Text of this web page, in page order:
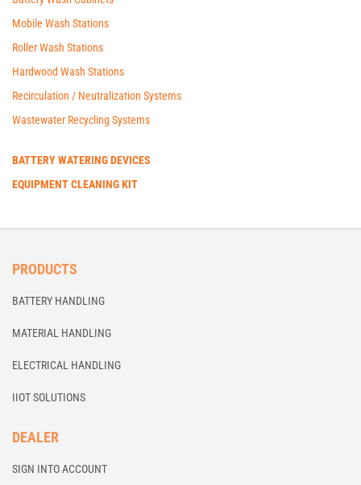
Mobile Wash Stations
Roller Wash Stations
Hardwood Wash Stations
Recirculation / Neutralization Systems
Wastewater Recycling Systems
BATTERY WATERING DEVICES
EQUIPMENT CLEANING KIT
PRODUCTS
BATTERY HANDLING
MATERIAL HANDLING
ELECTRICAL HANDLING
IIOT SOLUTIONS
DEALER
SIGN INTO ACCOUNT